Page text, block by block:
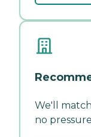
We'll
no